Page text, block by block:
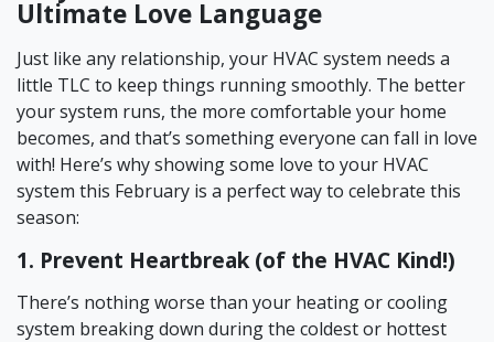
Ultimate Love Language
Just like any relationship, your HVAC system needs a
little TLC to keep things running smoothly. The better
your system runs, the more comfortable your home
becomes, and that’s something everyone can fall in love
with! Here’s why showing some love to your HVAC
system this February is a perfect way to celebrate this
season:
1. Prevent Heartbreak (of the HVAC Kind!)
There’s nothing worse than your heating or cooling
system breaking down during the coldest or hottest